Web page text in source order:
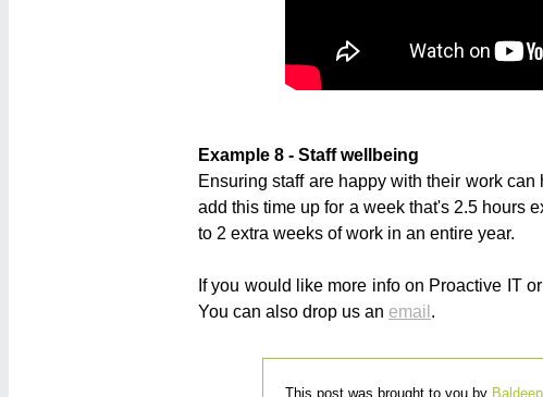
Example 8 - Staff wellbeing
Ensuring staff are happy with their work
add this time up for a week that's 2.5 hours
to 2 extra weeks of work in an entire year.
If you would like more info on Proactive IT
You can also drop us an email .
This post was brought to you by Baldeep